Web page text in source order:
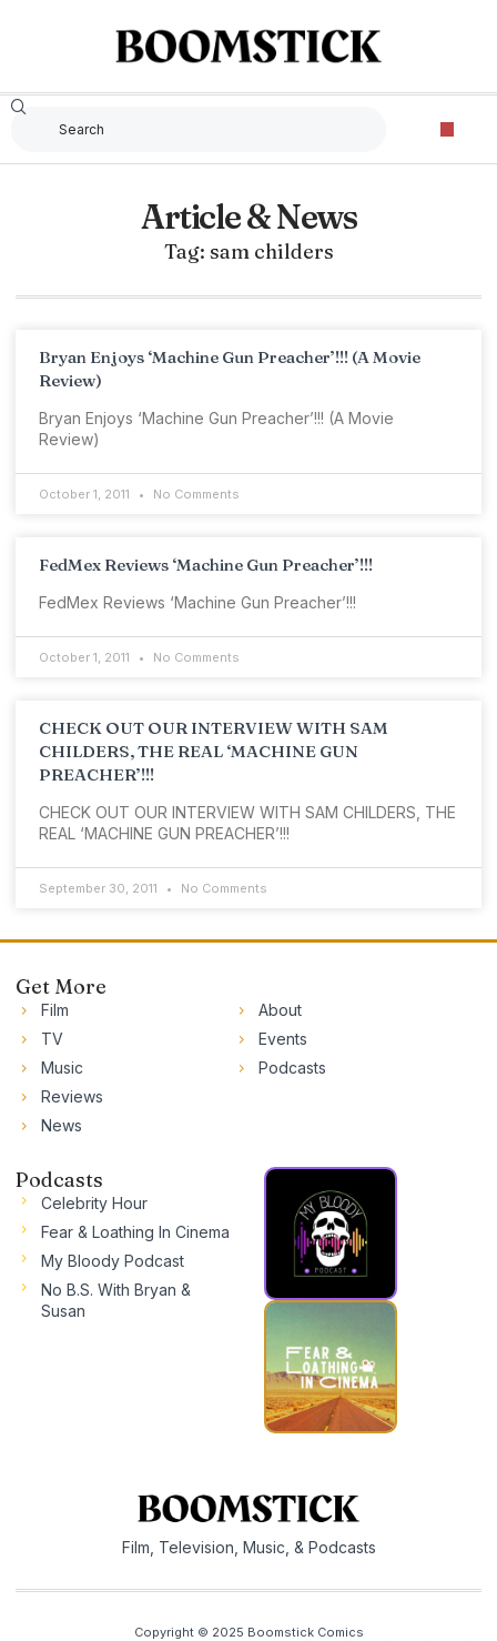
Article & News
Tag: sam childers
Bryan Enjoys ‘Machine Gun Preacher’!!! (A Movie
Review)
Bryan Enjoys ‘Machine Gun Preacher’!!! (A Movie
Review)
October 1, 2011 No Comments
FedMex Reviews ‘Machine Gun Preacher’!!!
FedMex Reviews ‘Machine Gun Preacher’!!!
October 1, 2011 No Comments
CHECK OUT OUR INTERVIEW WITH SAM
CHILDERS, THE REAL ‘MACHINE GUN
PREACHER’!!!
CHECK OUT OUR INTERVIEW WITH SAM CHILDERS, THE
REAL ‘MACHINE GUN PREACHER’!!!
September 30, 2011 No Comments
Get More
Film
TV
Music
Reviews
News
About
Events
Podcasts
Podcasts
Celebrity Hour
Fear & Loathing In Cinema
My Bloody Podcast
No B.S. With Bryan &
Susan
Film, Television, Music, & Podcasts
Copyright © 2025 Boomstick Comics